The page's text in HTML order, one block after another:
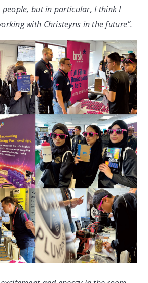
but in particular, I think I
with Christeyns in the future”.